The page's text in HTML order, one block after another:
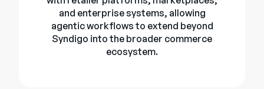
and enterprise systems, allowing
agentic workflows to extend beyond
Syndigo into the broader commerce
ecosystem.